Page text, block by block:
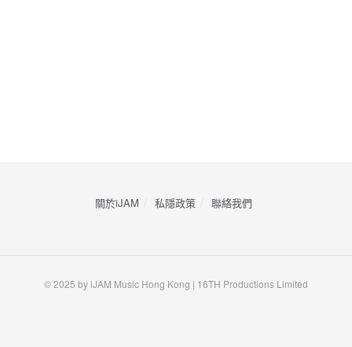
關於iJAM 私隱政策 ​聯絡我們
© 2025 by iJAM Music Hong Kong | 16TH Productions Limited